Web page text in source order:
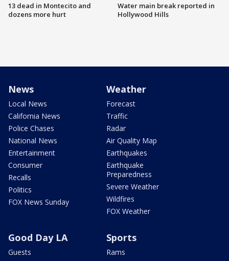
13 dead in Montecito and
dozens more hurt
Water main break reported in
Hollywood Hills
News
Local News
California News
Police Chases
National News
Entertainment
Consumer
Recalls
Politics
FOX News Sunday
Weather
Forecast
Traffic
Radar
Air Quality Map
Earthquakes
Earthquake
Preparedness
Severe Weather
Wildfires
FOX Weather
Good Day LA
Guests
Sports
Rams